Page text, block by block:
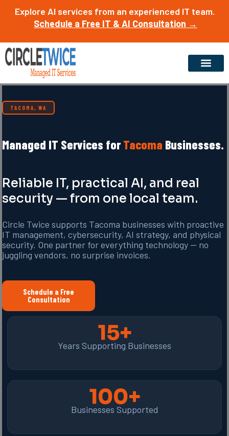
Explore AI services from an experienced IT team.
Schedule a Free IT & AI Consultation →
TACOMA, WA
Managed IT Services forTacoma Businesses.
Reliable IT, practical AI, and real
security — from one local team.
Circle Twice supports Tacoma businesses with proactive
IT management, cybersecurity, AI strategy, and physical
security. One partner for everything technology — no
juggling vendors, no surprise invoices.
Schedule a Free
Consultation
15+
Years Supporting Businesses
100+
Businesses Supported